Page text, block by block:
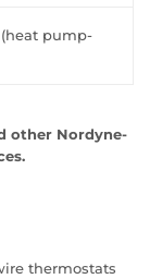
(heat pump-
other Nordyne-
thermostats